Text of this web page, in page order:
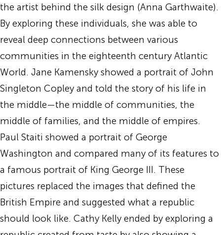
the artist behind the silk design (Anna Garthwaite).
By exploring these individuals, she was able to
reveal deep connections between various
communities in the eighteenth century Atlantic
World. Jane Kamensky showed a portrait of John
Singleton Copley and told the story of his life in
the middle—the middle of communities, the
middle of families, and the middle of empires.
Paul Staiti showed a portrait of George
Washington and compared many of its features to
a famous portrait of King George III. These
pictures replaced the images that defined the
British Empire and suggested what a republic
should look like. Cathy Kelly ended by exploring a